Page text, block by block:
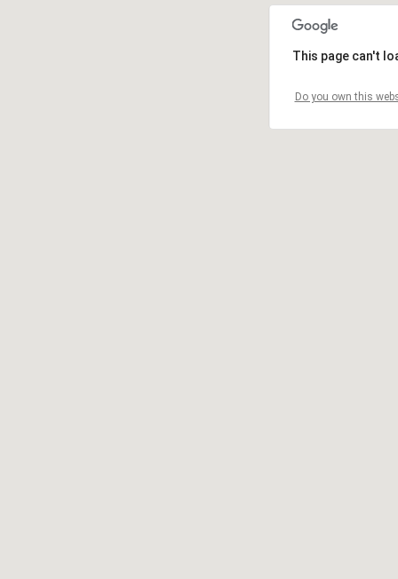
This page can't
Do you own this